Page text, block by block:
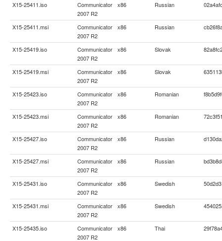
X15-25411.iso
Communicator
2007 R2
x86 Russian
X15-25411.msi
Communicator
2007 R2
x86 Russian
X15-25419.iso
Communicator
2007 R2
x86 Slovak
X15-25419.msi
Communicator
2007 R2
x86 Slovak
X15-25423.iso
Communicator
2007 R2
x86 Romanian
X15-25423.msi
Communicator
2007 R2
x86 Romanian
X15-25427.iso
Communicator
2007 R2
x86 Russian
X15-25427.msi
Communicator
2007 R2
x86 Russian
X15-25431.iso
Communicator
2007 R2
x86 Swedish
X15-25431.msi
Communicator
2007 R2
x86 Swedish
X15-25435.iso
Communicator
2007 R2
x86 Thai